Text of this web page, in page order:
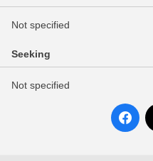
Not specified
Seeking
Not specified